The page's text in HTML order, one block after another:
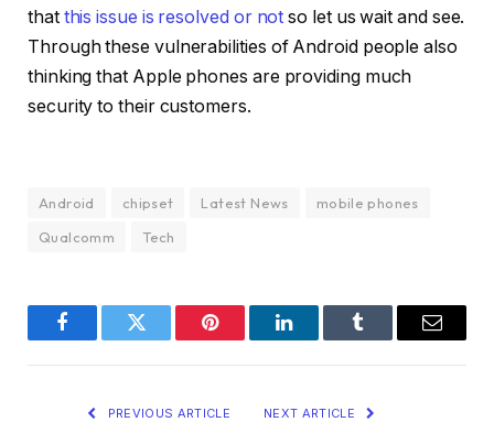
thatthis issue is resolved or notso let us wait and see.
Through these vulnerabilities of Android people also
thinking that Apple phones are providing much
security to their customers.
Android chipset Latest News
mobile phones
Qualcomm
Tech
FacebookTwitter Pinterest LinkedInTumblr Email
PREVIOUS ARTICLE NEXT ARTICLE